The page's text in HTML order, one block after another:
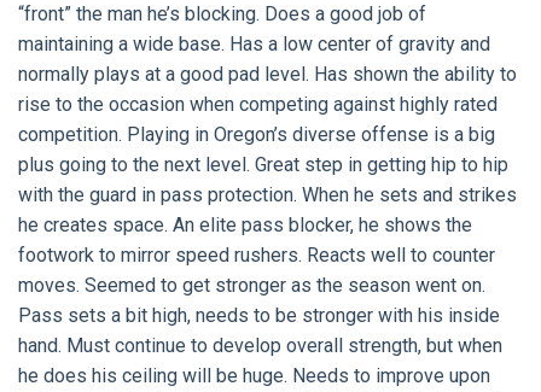
“front” the man he’s blocking. Does a good job of
maintaining a wide base. Has a low center of gravity and
normally plays at a good pad level. Has shown the ability to
rise to the occasion when competing against highly rated
competition. Playing in Oregon’s diverse offense is a big
plus going to the next level. Great step in getting hip to hip
with the guard in pass protection. When he sets and strikes
he creates space. An elite pass blocker, he shows the
footwork to mirror speed rushers. Reacts well to counter
moves. Seemed to get stronger as the season went on.
Pass sets a bit high, needs to be stronger with his inside
hand. Must continue to develop overall strength, but when
he does his ceiling will be huge. Needs to improve upon